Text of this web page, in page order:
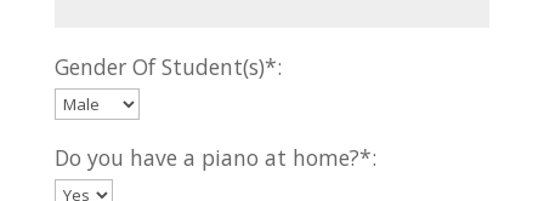
Gender Of Student(s)*:
Do you have a piano at home?*: